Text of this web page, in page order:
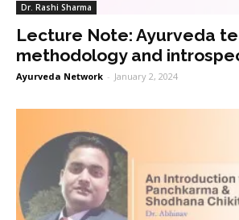
Dr. Rashi Sharma
Lecture Note: Ayurveda
methodology and
Ayurveda Network - January 2, 2024